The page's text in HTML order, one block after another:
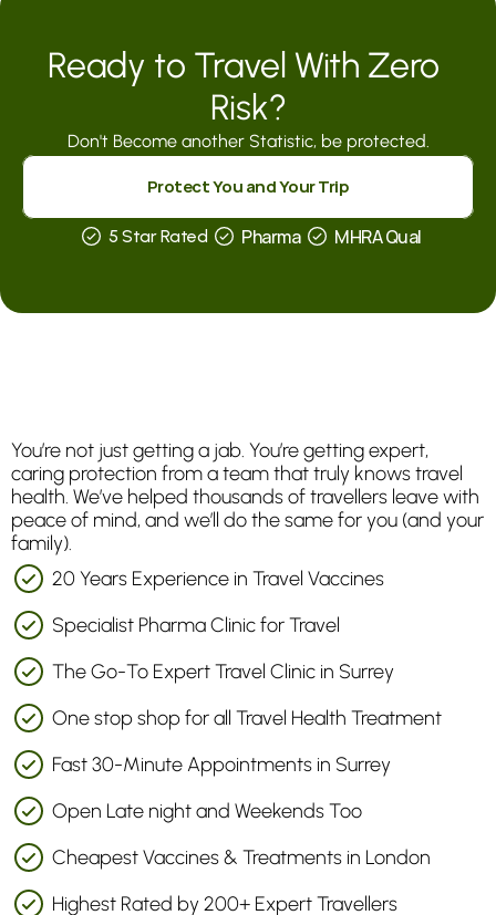
Ready to Travel With Zero
Risk?
Don't Become another Statistic, be protected.
Protect You and Your Trip
5 Star Rated Pharma MHRA Qual
You’re not just getting a jab. You’re getting expert,
caring protection from a team that truly knows travel
health. We’ve helped thousands of travellers leave with
peace of mind, and we’ll do the same for you (and your
family).
20 Years Experience in Travel Vaccines
Specialist Pharma Clinic for Travel
The Go-To Expert Travel Clinic in Surrey
One stop shop for all Travel Health Treatment
Fast 30-Minute Appointments in Surrey
Open Late night and Weekends Too
Cheapest Vaccines & Treatments in London
Highest Rated by 200+ Expert Travellers